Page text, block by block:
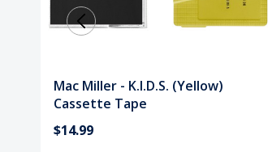
Mac Miller - K.I.D.S. (Yellow)
Cassette Tape
$14.99